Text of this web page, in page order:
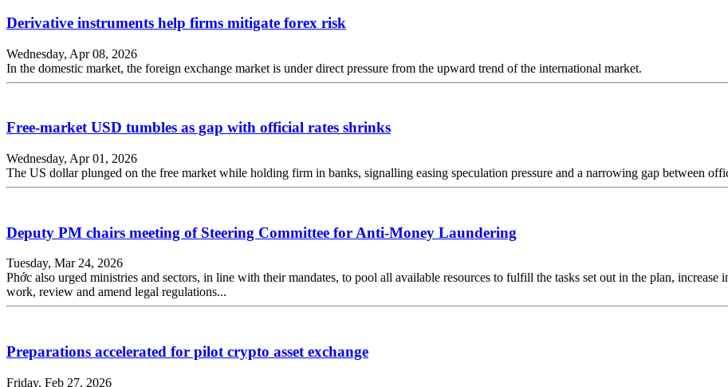
Derivative instruments help firms mitigate forex risk
Wednesday, Apr 08, 2026
In the domestic market, the foreign exchange market is under direct pressure from the upward trend of the international market.
Free-market USD tumbles as gap with official rates shrinks
Wednesday, Apr 01, 2026
The US dollar plunged on the free market while holding firm in banks, signalling easing speculation pressure and a narrowing gap between
Deputy PM chairs meeting of Steering Committee for Anti-Money Laundering
Tuesday, Mar 24, 2026
Phớc also urged ministries and sectors, in line with their mandates, to pool all available resources to fulfill the tasks set out in the plan,
work, review and amend legal regulations...
Preparations accelerated for pilot crypto asset exchange
Friday, Feb 27, 2026